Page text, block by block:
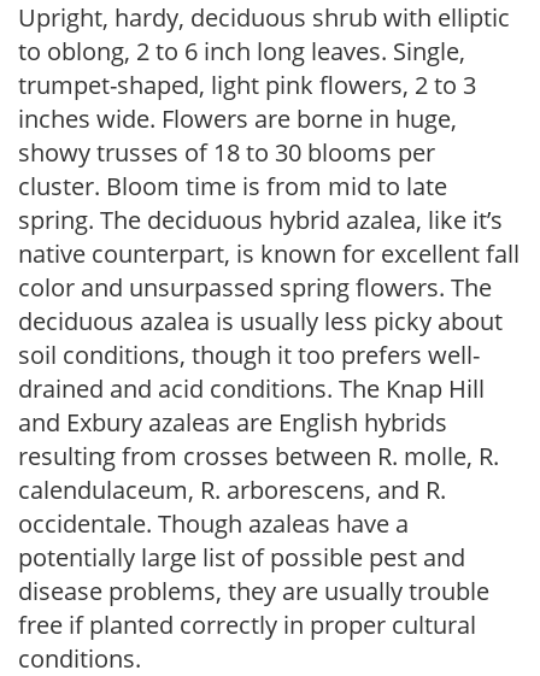
Upright, hardy, deciduous shrub with elliptic
to oblong, 2 to 6 inch long leaves. Single,
trumpet-shaped, light pink flowers, 2 to 3
inches wide. Flowers are borne in huge,
showy trusses of 18 to 30 blooms per
cluster. Bloom time is from mid to late
spring. The deciduous hybrid azalea, like it’s
native counterpart, is known for excellent fall
color and unsurpassed spring flowers. The
deciduous azalea is usually less picky about
soil conditions, though it too prefers well-
drained and acid conditions. The Knap Hill
and Exbury azaleas are English hybrids
resulting from crosses between R. molle, R.
calendulaceum, R. arborescens, and R.
occidentale. Though azaleas have a
potentially large list of possible pest and
disease problems, they are usually trouble
free if planted correctly in proper cultural
conditions.